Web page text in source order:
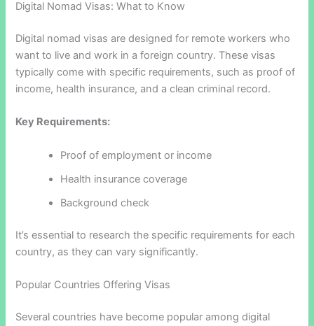
Digital Nomad Visas: What to Know
Digital nomad visas are designed for remote workers who
want to live and work in a foreign country. These visas
typically come with specific requirements, such as proof of
income, health insurance, and a clean criminal record.
Key Requirements:
Proof of employment or income
Health insurance coverage
Background check
It’s essential to research the specific requirements for each
country, as they can vary significantly.
Popular Countries Offering Visas
Several countries have become popular among digital